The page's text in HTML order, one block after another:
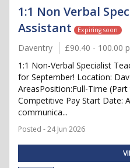
1:1 Non Verbal
Assistant
Expiring soon
Daventry £90.40 - 100.00
1:1 Non-Verbal Specialist
for September! Location:
AreasPosition:Full-Time
Competitive Pay Start Date:
communica...
Posted - 24 Jun 2026